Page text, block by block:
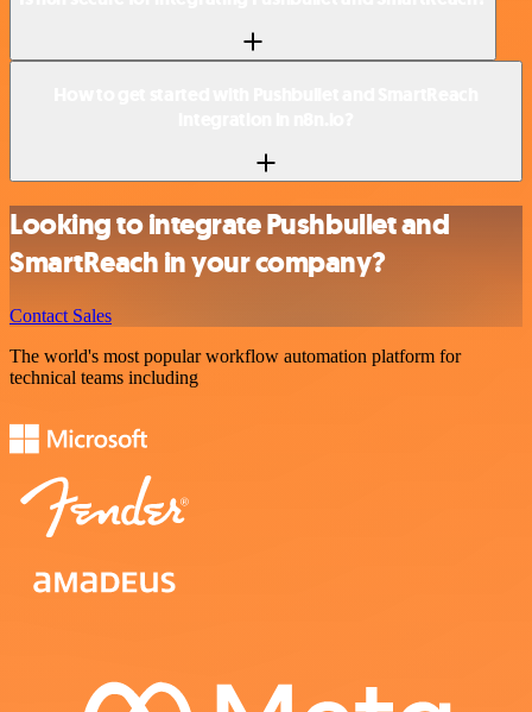
Looking to integrate Pushbullet and
SmartReach in your company?
Contact Sales
The world's most popular workflow automation platform for
technical teams including